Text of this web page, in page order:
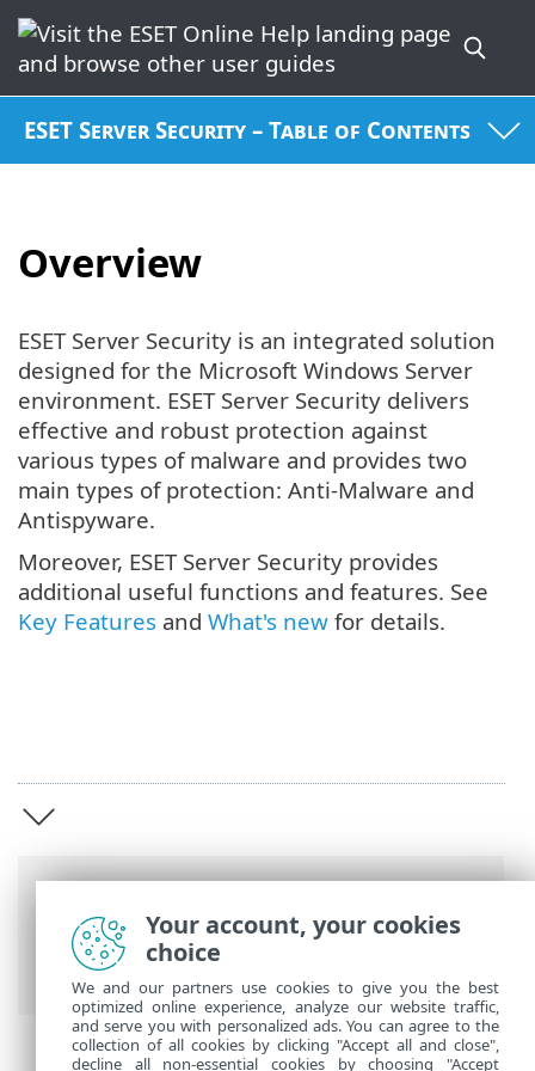
ESET Server Security – Table of Contents
Overview
ESET Online Help ESET Server Security
Overview
ESET Server Security is an integrated solution
designed for the Microsoft Windows Server
environment. ESET Server Security delivers
effective and robust protection against
various types of malware and provides two
main types of protection: Anti-Malware and
Antispyware.
Moreover, ESET Server Security provides
additional useful functions and features. See
Key Features and What's new for details.
Your account, your cookies
choice
We and our partners use cookies to give you the best
optimized online experience, analyze our website traffic,
and serve you with personalized ads. You can agree to the
collection of all cookies by clicking "Accept all and close",
decline all non-essential cookies by choosing "Accept